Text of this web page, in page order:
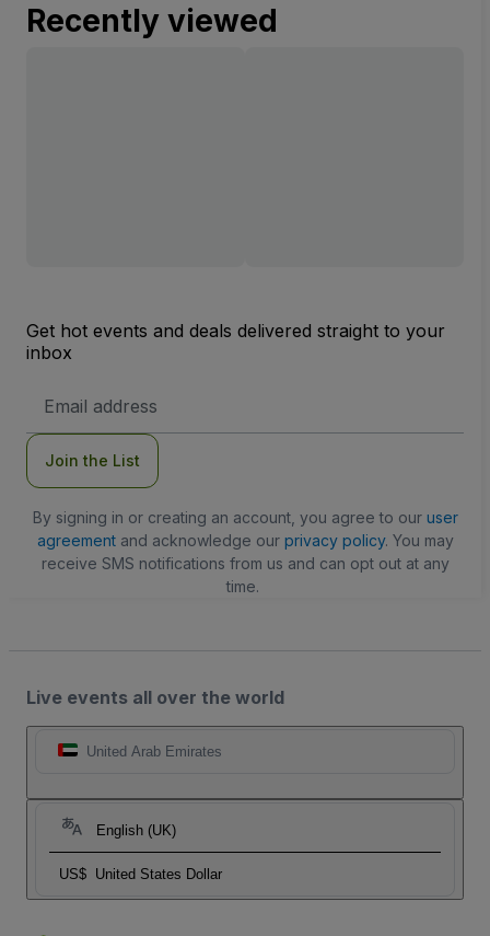
Recently viewed
Get hot events and deals delivered straight to your
inbox
Address
Join the List
By signing in or creating an account, you agree to our user
agreementand acknowledge our privacy policy. You may
receive SMS notifications from us and can opt out at any
time.
Live events all over the world
United Arab Emirates
English (UK)
US$ United States Dollar